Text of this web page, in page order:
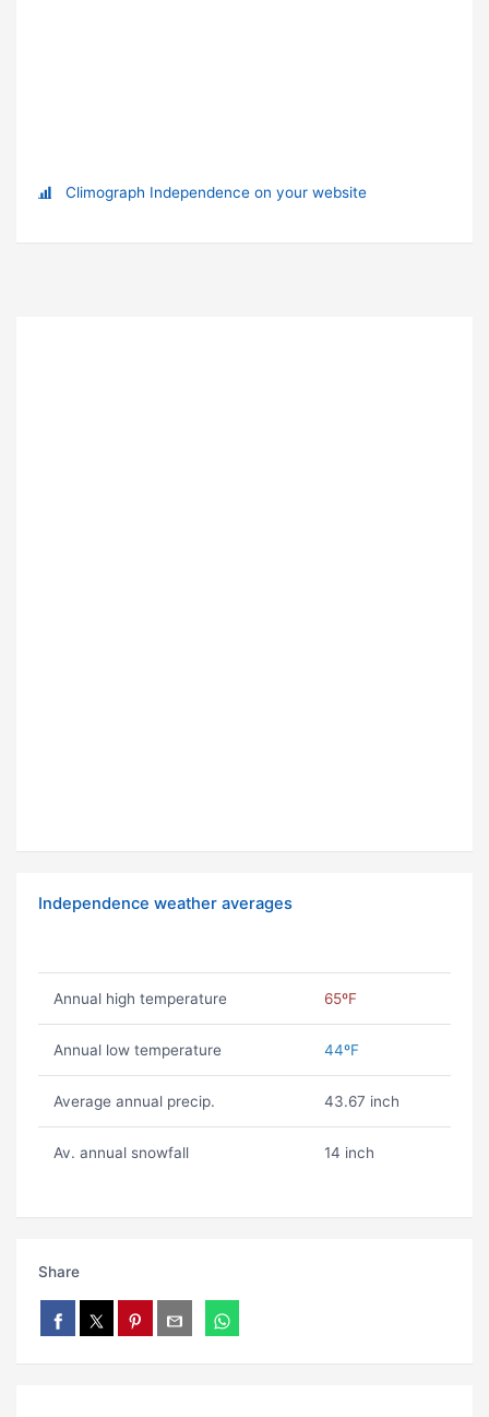
Climograph Independence on your website
Independence weather averages
Annual high temperature 65ºF
Annual low temperature 44ºF
Average annual precip. 43.67 inch
Av. annual snowfall 14 inch
Share